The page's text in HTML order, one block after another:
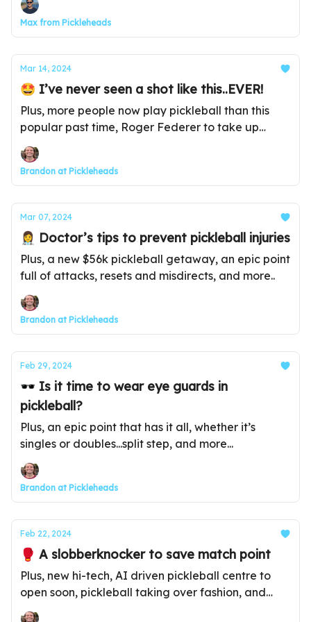
Max from Pickleheads
Mar 14, 2024
🤩 I’ve never seen a shot like this..EVER!
Plus, more people now play pickleball than this
popular past time, Roger Federer to take up
pickleball, and more...
Brandon at Pickleheads
Mar 07, 2024
👩‍⚕️ Doctor’s tips to prevent pickleball injuries
Plus, a new $56k pickleball getaway, an epic point
full of attacks, resets and misdirects, and more..
Brandon at Pickleheads
Feb 29, 2024
🕶️ Is it time to wear eye guards in
pickleball?
Plus, an epic point that has it all, whether it’s
singles or doubles...split step, and more...
Brandon at Pickleheads
Feb 22, 2024
🥊 A slobberknocker to save match point
Plus, new hi-tech, AI driven pickleball centre to
open soon, pickleball taking over fashion, and
more